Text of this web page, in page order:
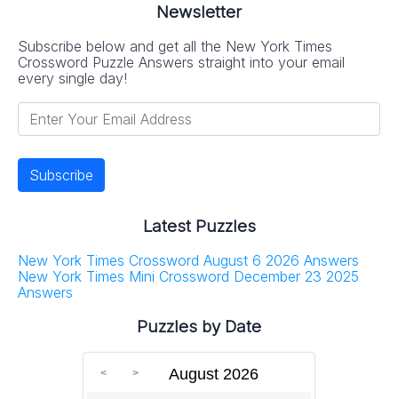
Newsletter
Subscribe below and get all the New York Times
Crossword Puzzle Answers straight into your email
every single day!
Latest Puzzles
New York Times Crossword August 6 2026 Answers
New York Times Mini Crossword December 23 2025
Answers
Puzzles by Date
August 2026